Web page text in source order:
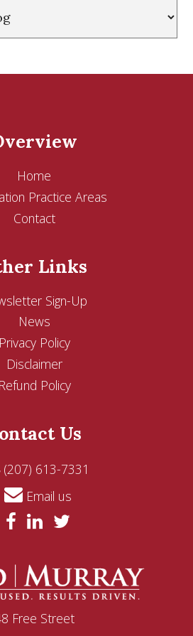
Home
Practice Areas
Contact
Links
Sign-Up
News
Privacy Policy
Disclaimer
Refund Policy
Us
(207) 613-7331
Email us
Free Street